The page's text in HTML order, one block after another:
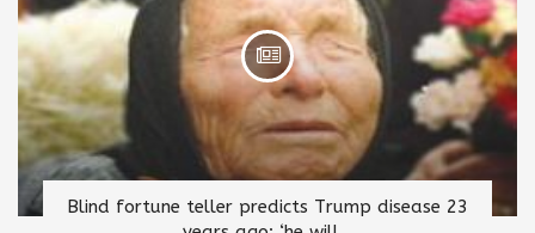
Blind fortune teller predicts Trump disease 23